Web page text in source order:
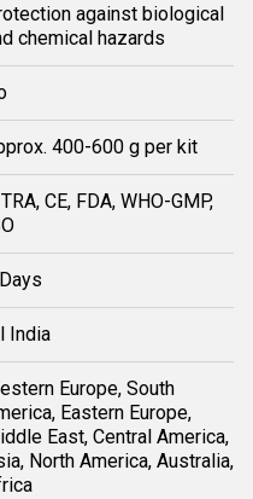
against biological
chemical hazards
400-600 g per kit
CE, FDA, WHO-GMP,
India
Europe, South
Eastern Europe,
East, Central America,
North America, Australia,